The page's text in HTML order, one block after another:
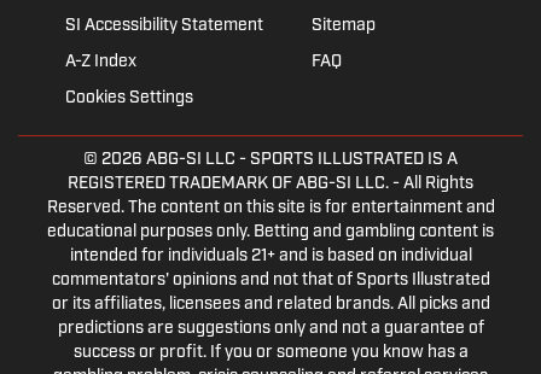
SI Accessibility Statement
Sitemap
A-Z Index
FAQ
Cookies Settings
© 2026 ABG-SI LLC - SPORTS ILLUSTRATED IS A
REGISTERED TRADEMARK OF ABG-SI LLC. - All Rights
Reserved. The content on this site is for entertainment and
educational purposes only. Betting and gambling content is
intended for individuals 21+ and is based on individual
commentators' opinions and not that of Sports Illustrated
or its affiliates, licensees and related brands. All picks and
predictions are suggestions only and not a guarantee of
success or profit. If you or someone you know has a